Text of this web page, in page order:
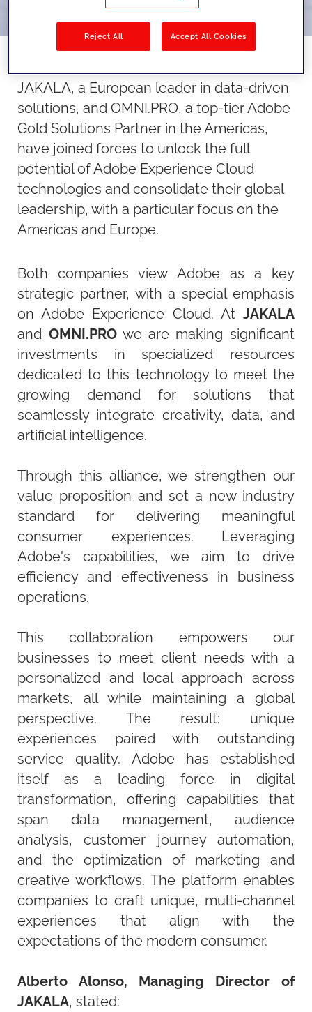
JAKALA, a European leader in data-driven
solutions, and OMNI.PRO, a top-tier Adobe
Gold Solutions Partner in the Americas,
have joined forces to unlock the full
potential of Adobe Experience Cloud
technologies and consolidate their global
leadership, with a particular focus on the
Americas and Europe.
Both companies view Adobe as a key
strategic partner, with a special emphasis
on Adobe Experience Cloud. At JAKALA
and OMNI.PROwe are making significant
investments in specialized resources
dedicated to this technology to meet the
growing demand for solutions that
seamlessly integrate creativity, data, and
artificial intelligence.
Through this alliance, we strengthen our
value proposition and set a new industry
standard for delivering meaningful
consumer experiences. Leveraging
Adobe's capabilities, we aim to drive
efficiency and effectiveness in business
operations.
This collaboration empowers our
businesses to meet client needs with a
personalized and local approach across
markets, all while maintaining a global
perspective. The result: unique
experiences paired with outstanding
service quality. Adobe has established
itself as a leading force in digital
transformation, offering capabilities that
span data management, audience
analysis, customer journey automation,
and the optimization of marketing and
creative workflows. The platform enables
companies to craft unique, multi-channel
experiences that align with the
expectations of the modern consumer.
Alberto Alonso, Managing Director of
JAKALA,stated:
Reject All Accept All Cookies